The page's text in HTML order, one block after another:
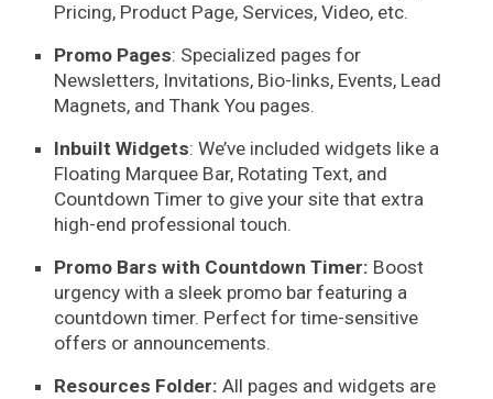
Pricing, Product Page, Services, Video, etc.
Promo Pages: Specialized pages for
Newsletters, Invitations, Bio-links, Events, Lead
Magnets, and Thank You pages.
Inbuilt Widgets: We’ve included widgets like a
Floating Marquee Bar, Rotating Text, and
Countdown Timer to give your site that extra
high-end professional touch.
Promo Bars with Countdown Timer: Boost
urgency with a sleek promo bar featuring a
countdown timer. Perfect for time-sensitive
offers or announcements.
Resources Folder: All pages and widgets are